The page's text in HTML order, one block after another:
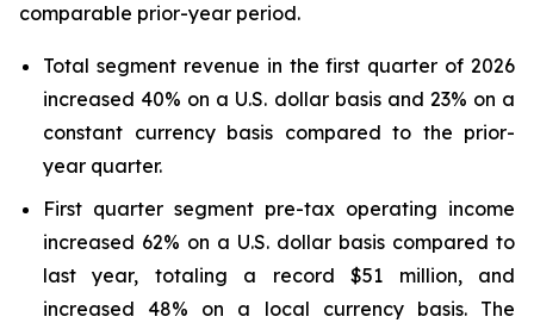
comparable prior-year period.
Total segment revenue in the first quarter of 2026
increased 40% on a U.S. dollar basis and 23% on a
constant currency basis compared to the prior-
year quarter.
First quarter segment pre-tax operating income
increased 62% on a U.S. dollar basis compared to
last year, totaling a record $51 million, and
increased 48% on a local currency basis. The